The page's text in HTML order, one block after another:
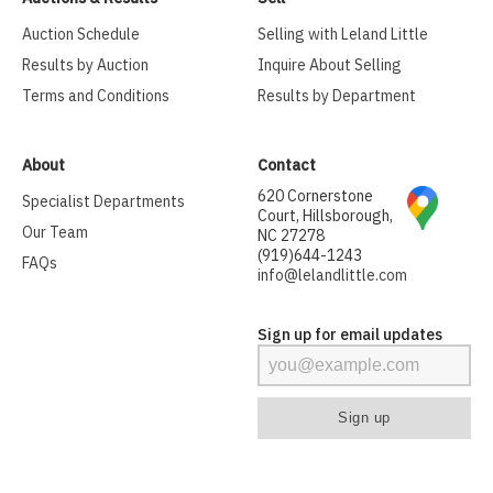
Auction Schedule
Results by Auction
Terms and Conditions
Selling with Leland Little
Inquire About Selling
Results by Department
About
Specialist Departments
Our Team
FAQs
Contact
620 Cornerstone
Court, Hillsborough,
NC 27278
(919)644-1243
info@lelandlittle.com
Sign up for email updates